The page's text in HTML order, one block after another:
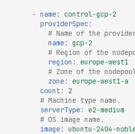
- name :
control-gcp-2
providerSpec :
# Name of the
name :
gcp-2
# Region of the
region :
europe-west1
# Zone of the
zone :
europe-west1-a
count :
2
# Machine type name.
serverType :
e2-medium
# OS image name.
image : ubuntu-2404-